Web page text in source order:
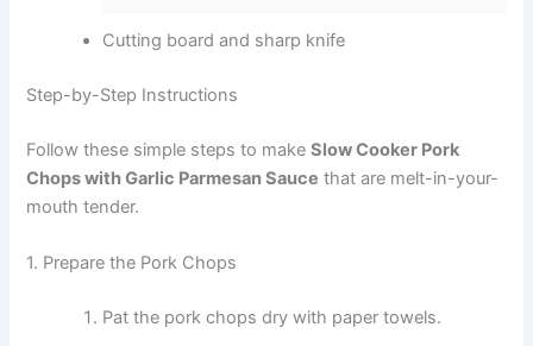
Cutting board and sharp knife
Step-by-Step Instructions
Follow these simple steps to makeSlow Cooker Pork
Chops with Garlic Parmesan Sauce that are melt-in-your-
mouth tender.
1. Prepare the Pork Chops
Pat the pork chops dry with paper towels.